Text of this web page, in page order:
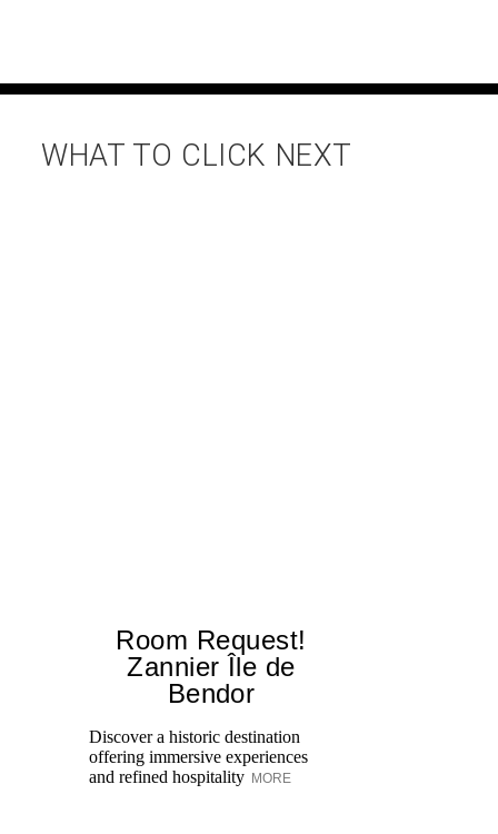
WHAT TO CLICK NEXT
Room Request!
Zannier Île de
Bendor
Discover a historic destination
offering immersive experiences
and refined hospitality MORE